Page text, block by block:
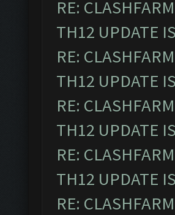
RE:
TH12 UPDATE
RE:
TH12 UPDATE
RE:
TH12 UPDATE
RE:
TH12 UPDATE
RE: